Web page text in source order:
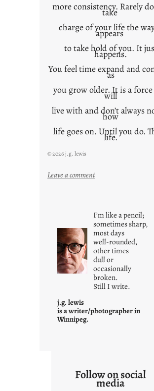
more consistency. Rarely
take
charge of your life the
appears
to take hold of you. It
happens.
You feel time expand and
as
you grow older. It is a
will
live with and don’t always
how
life goes on. Until you do.
life.
© 2026 j.g. lewis
Leave a comment:
s
w
h
a
t
i
t
s
I’m like a pencil;
sometimes sharp,
most days
well-rounded,
other times
dull or
occasionally
broken.
Still I write.
j.g. lewis
is a writer/photographer in
Winnipeg.
Follow on social
media